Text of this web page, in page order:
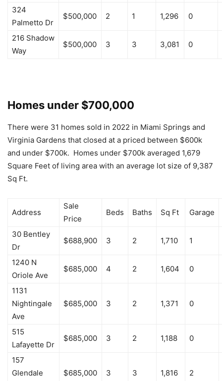
324
Palmetto Dr
$500,000 2 1 1,296 0
216 Shadow
Way
$500,000 3 3 3,081 0
Homes under $700,000
There were 31 homes sold in 2022 in Miami Springs and
Virginia Gardens that closed at a priced between $600k
and under $700k. Homes under $700k averaged 1,679
Square Feet of living area with an average lot size of 9,387
Sq Ft.
Address
Sale
Price
Beds Baths Sq Ft Garage
30 Bentley
Dr
$688,900 3 2 1,710 1
1240 N
Oriole Ave
$685,000 4 2 1,604 0
1131
Nightingale
Ave
$685,000 3 2 1,371 0
515
Lafayette Dr
$685,000 3 2 1,188 0
157
Glendale
$685,000 3 3 1,816 2